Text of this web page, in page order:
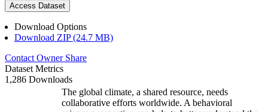
Access Dataset
Download Options
Download ZIP (24.7 MB)
Contact Owner Share
Dataset Metrics
1,286 Downloads
The global climate, a shared resource, needs
collaborative efforts worldwide. A behavioral